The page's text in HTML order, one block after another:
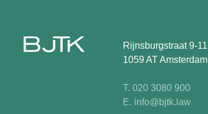
Rijnsburgstraat 9-11
1059 AT Amsterdam
T. 020 3080 900
E. info@bjtk.law